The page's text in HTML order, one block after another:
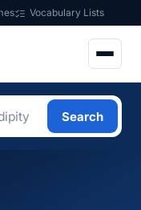
Vocabulary Lists
Search